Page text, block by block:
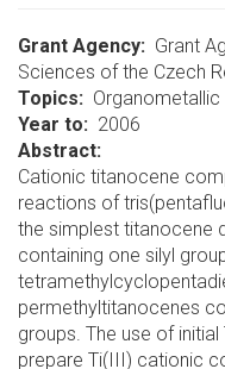
Grant Agency
Grant
Sciences of the Czech
Topics
Organometallic
Year to
2006
Abstract:
Cationic titanocene
reactions of
the simplest titanocene
containing one silyl
permethyltitanocenes
groups. The use of
prepare Ti(III) cationic